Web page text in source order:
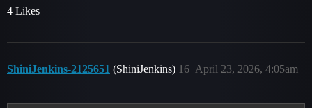
4 Likes
ShiniJenkins-2125651 (ShiniJenkins) April 23, 2026, 4:05am
16